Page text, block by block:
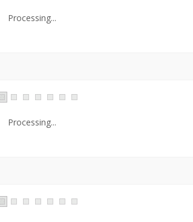
Processing...
Processing...